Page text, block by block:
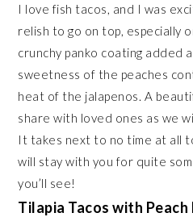
I love fish tacos, and I was
relish to go on top, especially
crunchy panko coating added
sweetness of the peaches
heat of the jalapenos. A
share with loved ones as we
It takes next to no time at all
will stay with you for quite
you’ll see!
Tilapia Tacos with Peach